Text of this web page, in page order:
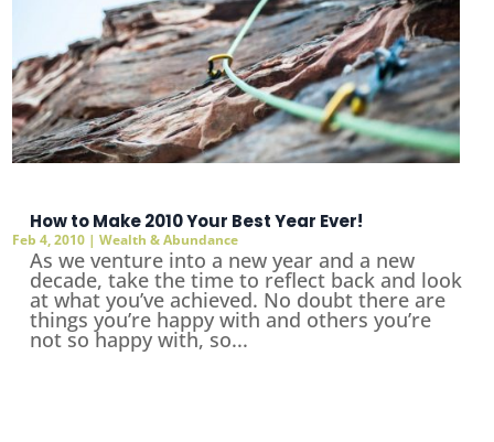
How to Make 2010 Your Best Year Ever!
Feb 4, 2010 |Wealth & Abundance
As we venture into a new year and a new
decade, take the time to reflect back and look
at what you’ve achieved. No doubt there are
things you’re happy with and others you’re
not so happy with, so...